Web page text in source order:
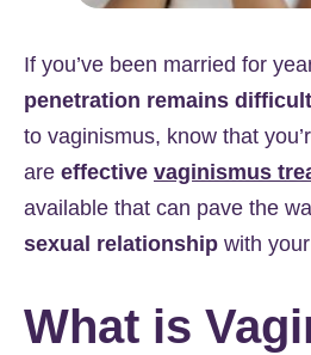
If you’ve been married for
penetration remains
to vaginismus, know that
are effective vaginismus
available that can pave the
sexual relationship with
What is